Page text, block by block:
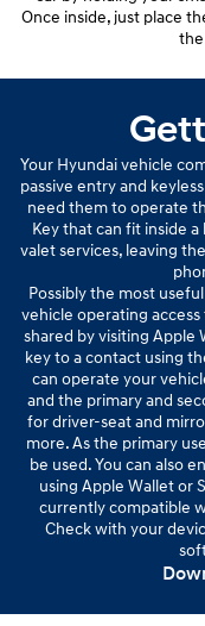
Once inside, just place
Your Hyundai vehicle
passive entry and
need them to operate
Key that can fit inside
valet services, leaving
Possibly the most
vehicle operating
shared by visiting Apple
key to a contact using
can operate your
and the primary and
for driver-seat and
more. As the primary
be used. You can also
using Apple Wallet or
currently compatible
Check with your